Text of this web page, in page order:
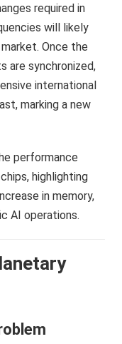
required in
will likely
Once the
are synchronized,
international
marking a new